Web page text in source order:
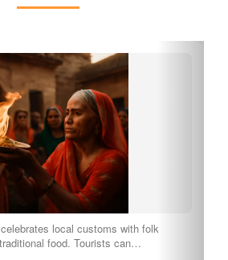
local customs with folk
food. Tourists can…